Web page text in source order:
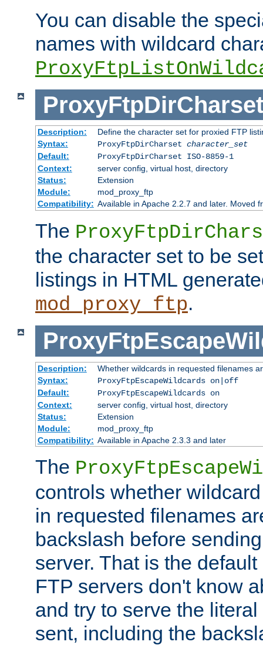
You can disable the
names with wildcard
ProxyFtpDirCharset
Description:
Define the character set for proxied FTP
Syntax:
ProxyFtpDirCharset character_set
Default:
ProxyFtpDirCharset ISO-8859-1
Context:
server config, virtual host, directory
Status:
Extension
Module:
mod_proxy_ftp
Compatibility: Available in Apache 2.2.7 and later. Moved
The
the character set to be
listings in HTML
mod_proxy_ftp.
Description:
Whether wildcards in requested filenames
Syntax:
ProxyFtpEscapeWildcards on|off
Default:
ProxyFtpEscapeWildcards on
Context:
server config, virtual host, directory
Status:
Extension
Module:
mod_proxy_ftp
Compatibility: Available in Apache 2.3.3 and later
The
controls whether
in requested filenames
backslash before
server. That is the
FTP servers don't know
and try to serve the
sent, including the